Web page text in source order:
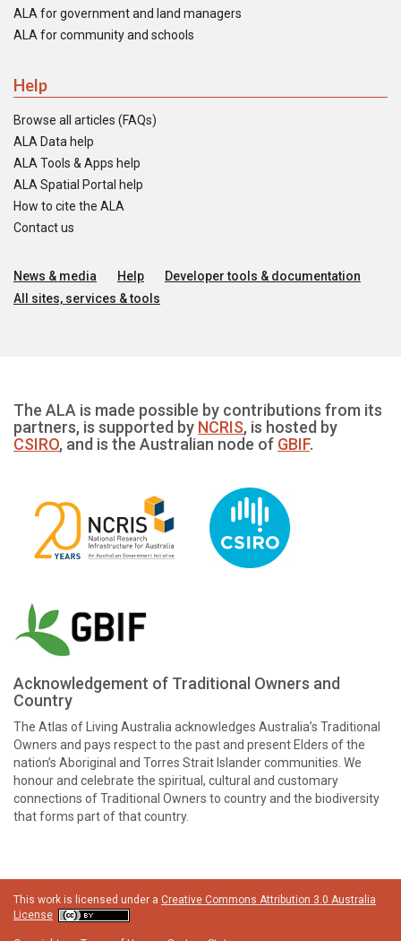
ALA for government and land managers
ALA for community and schools
Help
Browse all articles (FAQs)
ALA Data help
ALA Tools & Apps help
ALA Spatial Portal help
How to cite the ALA
Contact us
News & media Help
Developer tools & documentation
All sites, services & tools
The ALA is made possible by contributions from its
partners, is supported by NCRIS, is hosted by
CSIRO, and is the Australian node of GBIF.
Acknowledgement of Traditional Owners and
Country
The Atlas of Living Australia acknowledges Australia’s Traditional
Owners and pays respect to the past and present Elders of the
nation’s Aboriginal and Torres Strait Islander communities. We
honour and celebrate the spiritual, cultural and customary
connections of Traditional Owners to country and the biodiversity
that forms part of that country.
This work is licensed under a Creative Commons Attribution 3.0 Australia
License